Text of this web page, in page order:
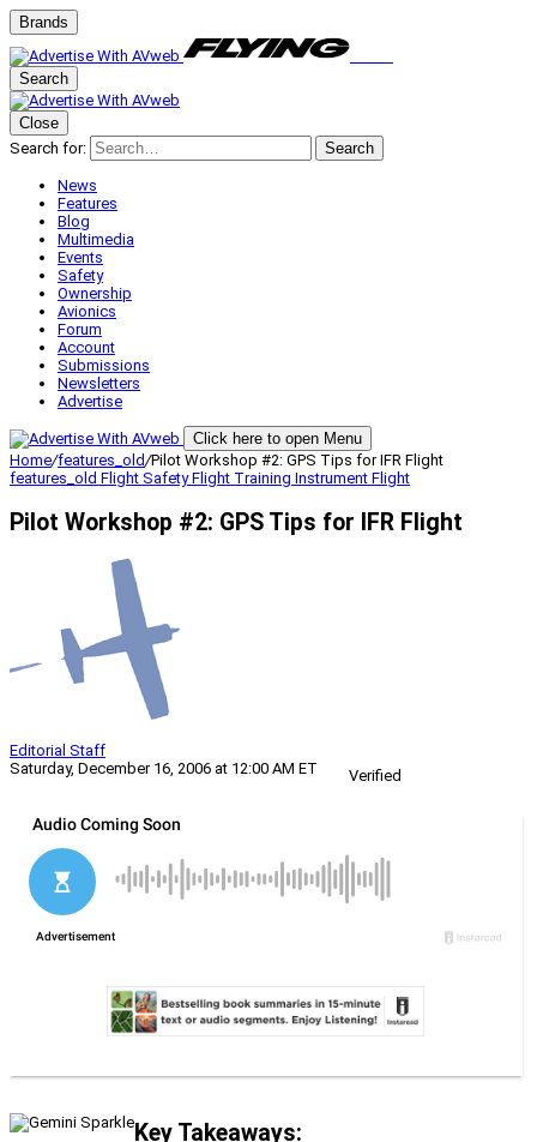
Brands
Search
Close
Search for:
Search
News
Features
Blog
Multimedia
Events
Safety
Ownership
Avionics
Forum
Account
Submissions
Newsletters
Advertise
Click here to open Menu
Home/features_old/Pilot Workshop #2: GPS Tips for IFR Flight
features_old Flight SafetyFlight Training Instrument Flight
Pilot Workshop #2: GPS Tips for IFR Flight
Editorial Staff
Saturday, December 16, 2006 at 12:00 AM ET
Verified
Key Takeaways: